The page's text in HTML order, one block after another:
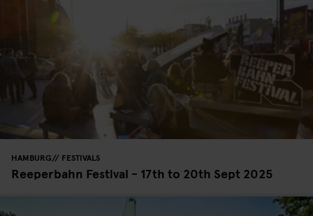
HAMBURG FESTIVALS
Reeperbahn Festival - 17th to 20th Sept 2025